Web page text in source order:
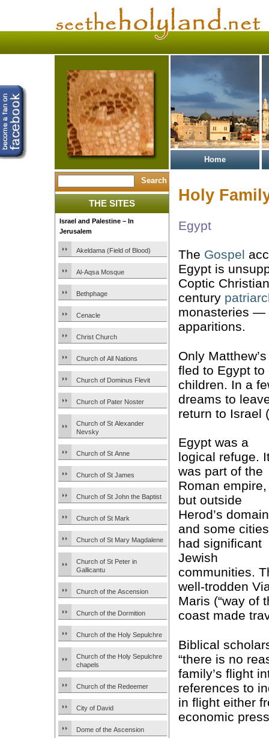
Home
THE SITES
Israel and Palestine – In
Jerusalem
Akeldama (Field of Blood)
Al-Aqsa Mosque
Bethphage
Cenacle
Christ Church
Church of All Nations
Church of Dominus Flevit
Church of Pater Noster
Church of St Alexander
Nevsky
Church of St Anne
Church of St James
Church of St John the Baptist
Church of St Mark
Church of St Mary Magdalene
Church of St Peter in
Gallicantu
Church of the Ascension
Church of the Dormition
Church of the Holy Sepulchre
Church of the Holy Sepulchre
chapels
Church of the Redeemer
City of David
Dome of the Ascension
Holy
Egypt
The Gospel
Egypt is
Coptic
century
monasteries —
apparitions.
Only
fled to Egypt
children. In a
dreams to
return to Israel
Egypt was a
logical refuge.
was part of the
Roman empire,
but outside
Herod’s
and some cities
had significant
Jewish
communities.
well-trodden
Maris (“way of
coast made
Biblical
“there is no
family’s flight
references to
in flight either
economic